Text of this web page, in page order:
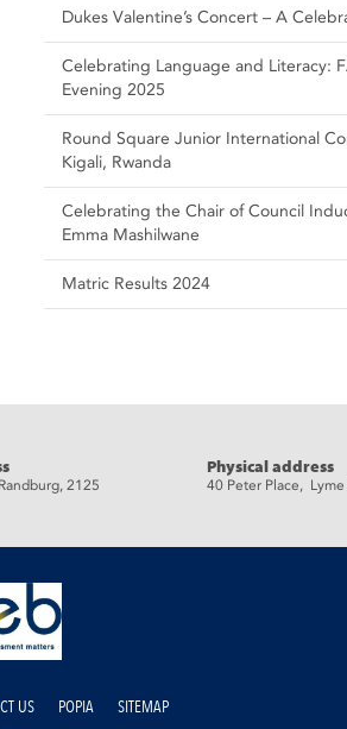
Dukes Valentine’s Concert – A
Celebrating Language and Literacy:
Evening 2025
Round Square Junior International
Kigali, Rwanda
Celebrating the Chair of Council
Emma Mashilwane
Matric Results 2024
2125
Physical address
40 Peter Place,
US POPIA SITEMAP